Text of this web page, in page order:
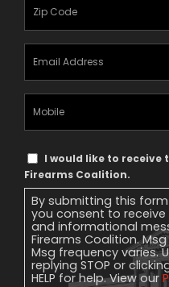
Text
Message
Consent
I would like to receive
Firearms Coalition.
By submitting this
you consent to
and informational
Firearms Coalition.
Msg frequency varies.
replying STOP or
HELP for help. View our